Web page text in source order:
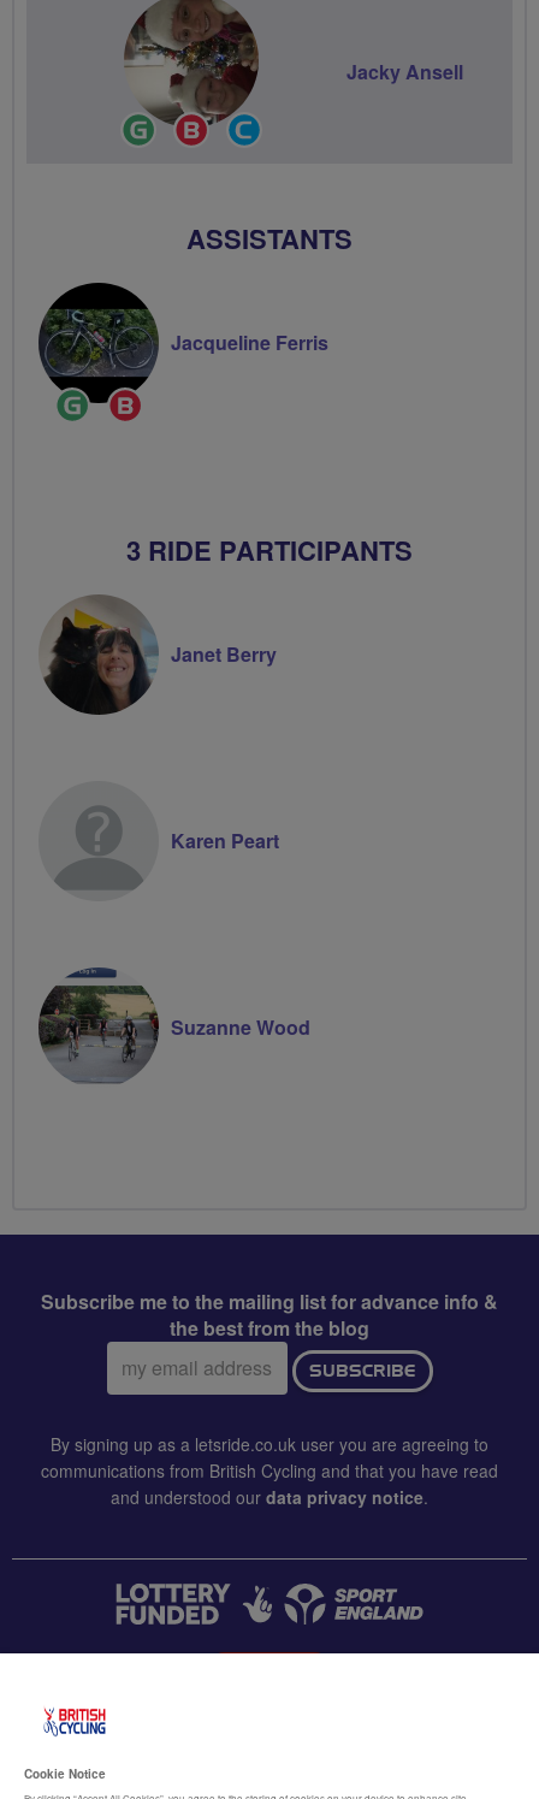
Ride
Leader
Breeze
Champion
Jacky Ansell
ASSISTANTS
Ride
Leader
Jacqueline Ferris
3 RIDE PARTICIPANTS
Janet Berry
Karen Peart
Suzanne Wood
Subscribe me to the mailing list for advance info &
the best from the blog
Email
address:
SUBSCRIBE
By signing up as a letsride.co.uk user you are agreeing to
communications from British Cycling and that you have read
and understood our data privacy notice.
Cookie Notice